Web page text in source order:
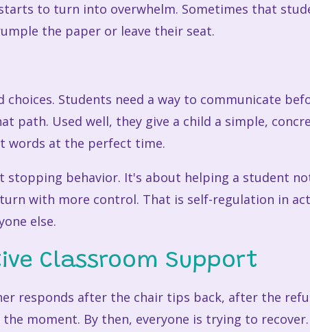
to turn into overwhelm. Sometimes that
the paper or leave their seat.
Students need a way to communicate
path. Used well, they give a child a simple,
words at the perfect time.
behavior. It's about helping a student
with more control. That is self-regulation in
else.
Classroom Support
responds after the chair tips back, after the
moment. By then, everyone is trying to recover.